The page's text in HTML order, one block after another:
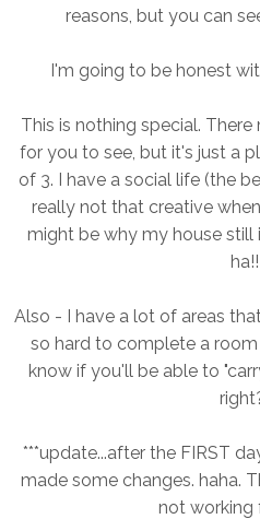
reasons, but you can
I'm going to be honest
This is nothing special.
for you to see, but it's just a
of 3. I have a social life (the
really not that creative
might be why my house still
ha!!
Also - I have a lot of areas
so hard to complete a
know if you'll be able to
***update...after the FIRST
made some changes. haha.
not working